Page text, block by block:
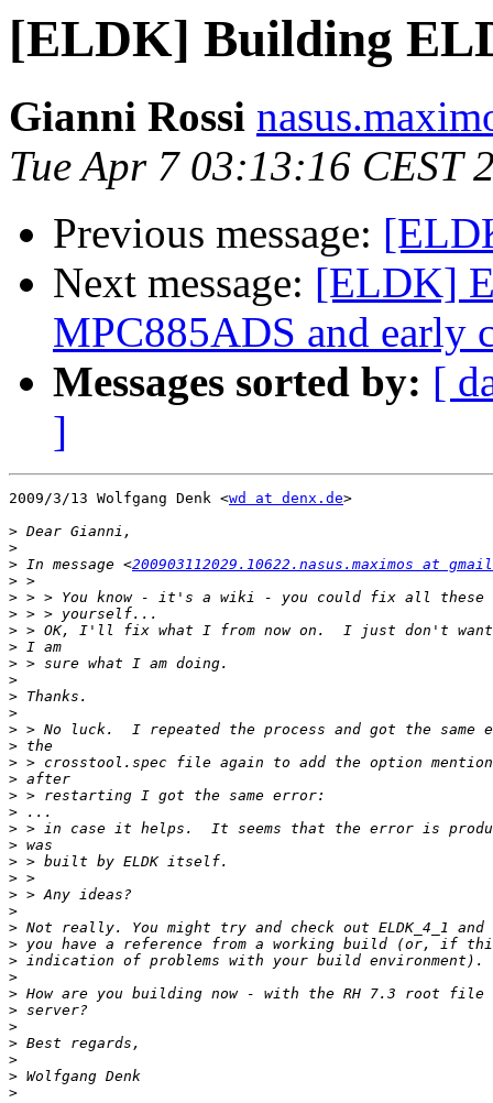
[ELDK] Building
Gianni Rossi
Tue Apr 7 03:13:16 CEST
Previous message:
Next message: [ELDK]
MPC885ADS and early
Messages sorted by: [
]
2009/3/13 Wolfgang Denk <wd at denx.de>
>
>
> In message <200903112029.10622.nasus.maximos at
>
>
>
>
>
>
>
>
>
>
>
>
>
>
>
>
>
>
>
>
>
>
>
>
>
>
>
>
>
>
>
>